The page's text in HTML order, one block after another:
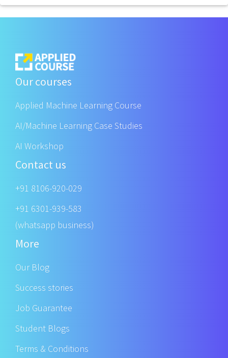
Our courses
Applied Machine Learning Course
AI/Machine Learning Case Studies
AI Workshop
Contact us
+91 8106-920-029
+91 6301-939-583
(whatsapp business)
More
Our Blog
Success stories
Job Guarantee
Student Blogs
Terms & Conditions